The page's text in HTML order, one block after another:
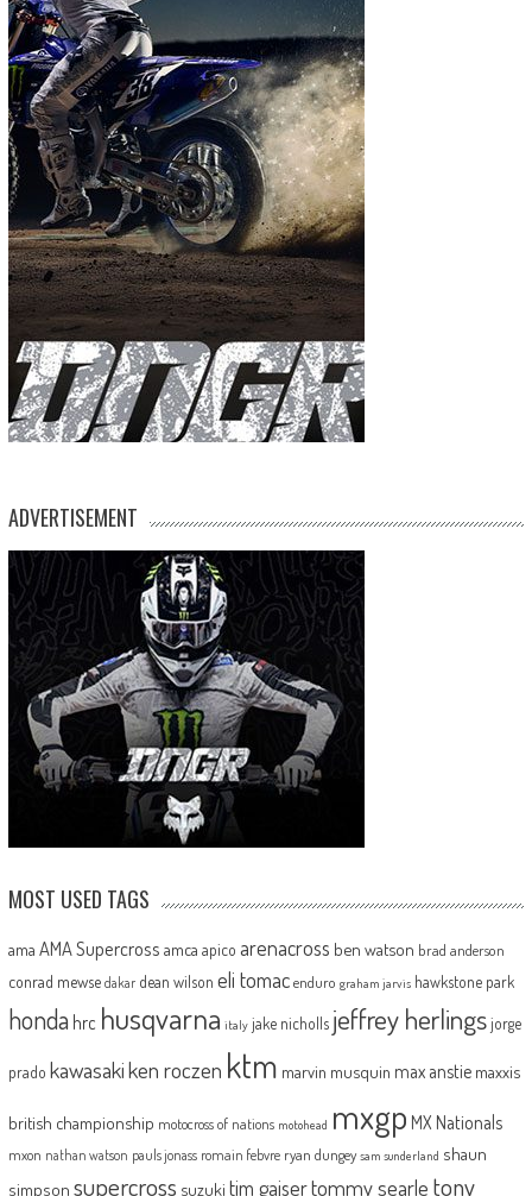
ADVERTISEMENT
MOST USED TAGS
ama AMA Supercross amca apico arenacross ben watson brad anderson
conrad mewse dakar dean wilson eli tomac enduro graham jarvis hawkstone park
honda hrc husqvarna italy jake nicholls jeffrey herlingsjorge
prado kawasakiken roczen ktm marvin musquin max anstie maxxis
british championship motocross of nations motohead mxgp MX Nationals
mxon nathan watson pauls jonass romain febvre ryan dungey sam sunderland shaun
simpson supercross suzuki tim gajsertommy searle tony